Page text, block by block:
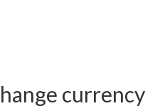
currency